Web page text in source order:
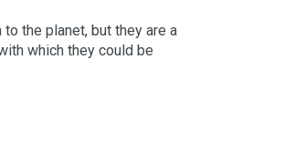
the planet, but they are a
which they could be